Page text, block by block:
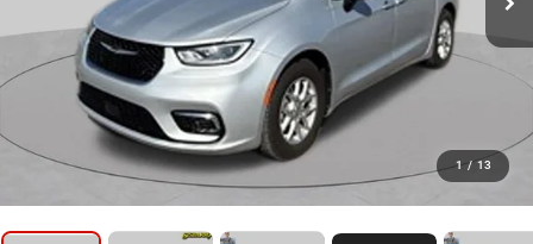
1 / 13